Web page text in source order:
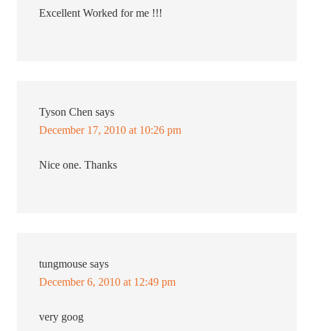
Excellent Worked for me !!!
Tyson Chen says
December 17, 2010 at 10:26 pm
Nice one. Thanks
tungmouse says
December 6, 2010 at 12:49 pm
very goog